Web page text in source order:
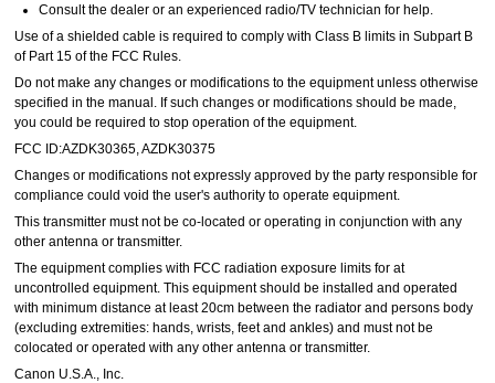
Consult the dealer or an experienced radio/TV technician for help.
Use of a shielded cable is required to comply with Class B limits in Subpart B
of Part 15 of the FCC Rules.
Do not make any changes or modifications to the equipment unless otherwise
specified in the manual. If such changes or modifications should be made,
you could be required to stop operation of the equipment.
FCC ID:AZDK30365, AZDK30375
Changes or modifications not expressly approved by the party responsible for
compliance could void the user's authority to operate equipment.
This transmitter must not be co-located or operating in conjunction with any
other antenna or transmitter.
The equipment complies with FCC radiation exposure limits for at
uncontrolled equipment. This equipment should be installed and operated
with minimum distance at least 20cm between the radiator and persons body
(excluding extremities: hands, wrists, feet and ankles) and must not be
colocated or operated with any other antenna or transmitter.
Canon U.S.A., Inc.